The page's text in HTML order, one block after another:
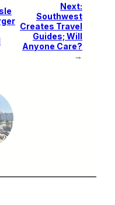
Next:
Southwest
Creates Travel
Guides; Will
Anyone Care?
→